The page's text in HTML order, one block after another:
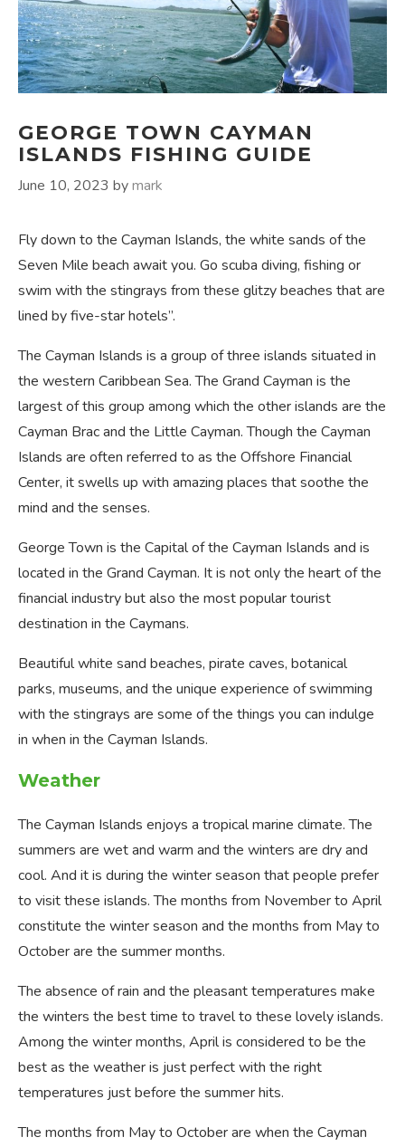
GEORGE TOWN CAYMAN
ISLANDS FISHING GUIDE
June 10, 2023 bymark
Fly down to the Cayman Islands, the white sands of the
Seven Mile beach await you. Go scuba diving, fishing or
swim with the stingrays from these glitzy beaches that are
lined by five-star hotels”.
The Cayman Islands is a group of three islands situated in
the western Caribbean Sea. The Grand Cayman is the
largest of this group among which the other islands are the
Cayman Brac and the Little Cayman. Though the Cayman
Islands are often referred to as the Offshore Financial
Center, it swells up with amazing places that soothe the
mind and the senses.
George Town is the Capital of the Cayman Islands and is
located in the Grand Cayman. It is not only the heart of the
financial industry but also the most popular tourist
destination in the Caymans.
Beautiful white sand beaches, pirate caves, botanical
parks, museums, and the unique experience of swimming
with the stingrays are some of the things you can indulge
in when in the Cayman Islands.
Weather
The Cayman Islands enjoys a tropical marine climate. The
summers are wet and warm and the winters are dry and
cool. And it is during the winter season that people prefer
to visit these islands. The months from November to April
constitute the winter season and the months from May to
October are the summer months.
The absence of rain and the pleasant temperatures make
the winters the best time to travel to these lovely islands.
Among the winter months, April is considered to be the
best as the weather is just perfect with the right
temperatures just before the summer hits.
The months from May to October are when the Cayman